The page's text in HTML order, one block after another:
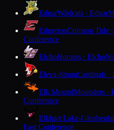
EdgarWildcats · Edgar
EdgertonCrimson Tide
Conference
ElchoHornets · Elcho
Eleva-StrumCardinals ·
Elk MoundMounders ·
Conference
Elkhart Lake-
East Conference